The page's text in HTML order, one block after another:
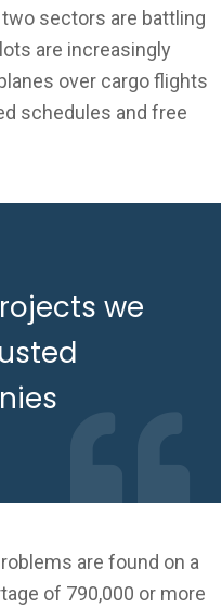
sectors are battling
are increasingly
over cargo flights
schedules and free
we
are found on a
of 790,000 or more